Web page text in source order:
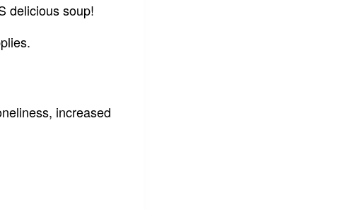
delicious soup!
increased